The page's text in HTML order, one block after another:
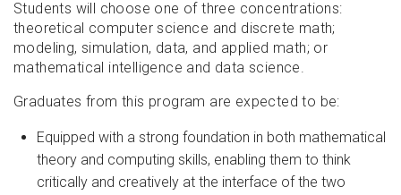
Students will choose one of three concentrations:
theoretical computer science and discrete math;
modeling, simulation, data, and applied math; or
mathematical intelligence and data science.
Graduates from this program are expected to be:
Equipped with a strong foundation in both mathematical
theory and computing skills, enabling them to think
critically and creatively at the interface of the two